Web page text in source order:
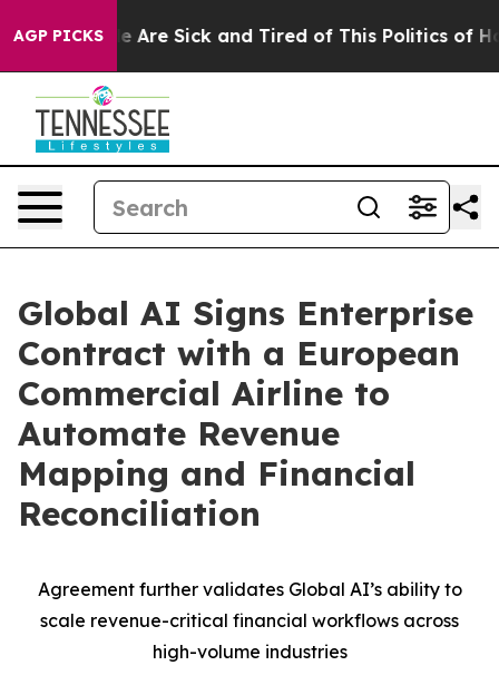
AGP PICKS
“People Are Sick and Tired of This Politics of
Global AI Signs Enterprise
Contract with a European
Commercial Airline to
Automate Revenue
Mapping and Financial
Reconciliation
Agreement further validates Global AI’s ability to
scale revenue-critical financial workflows across
high-volume industries